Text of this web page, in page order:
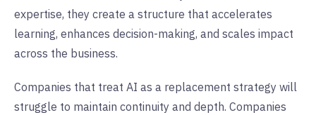
expertise, they create a structure that accelerates
learning, enhances decision-making, and scales impact
across the business.
Companies that treat AI as a replacement strategy will
struggle to maintain continuity and depth. Companies